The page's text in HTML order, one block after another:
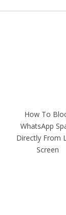
How To
WhatsApp
Directly From
Screen